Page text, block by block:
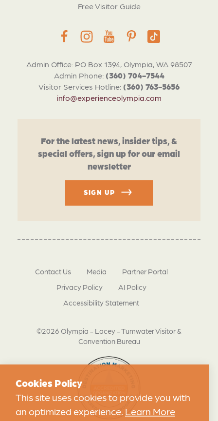
Admin Office: PO Box 1394, Olympia, WA 98507
Admin Phone: (360) 704-7544
Visitor Services Hotline: (360) 763-5656
info@experienceolympia.com
Free Visitor Guide
For the latest news, insider tips, &
special offers, sign up for our email
newsletter
SIGN UP
©2026 Olympia - Lacey - Tumwater Visitor &
Convention Bureau
Contact Us Media
Partner Portal
Privacy Policy
AI Policy
Accessibility Statement
Cookies Policy
This site uses cookies to provide you with
an optimized experience. Learn More